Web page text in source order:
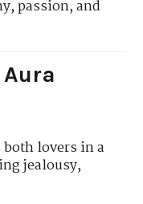
passion, and
lovers in a
jealousy,